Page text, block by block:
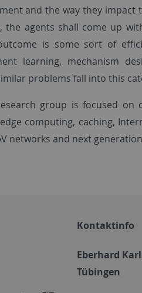
and the way they impact
the agents shall come up
is some sort of
learning, mechanism
problems fall into this
group is focused on
computing, caching,
networks and next
Kontaktinfo
Eberhard
Tübingen